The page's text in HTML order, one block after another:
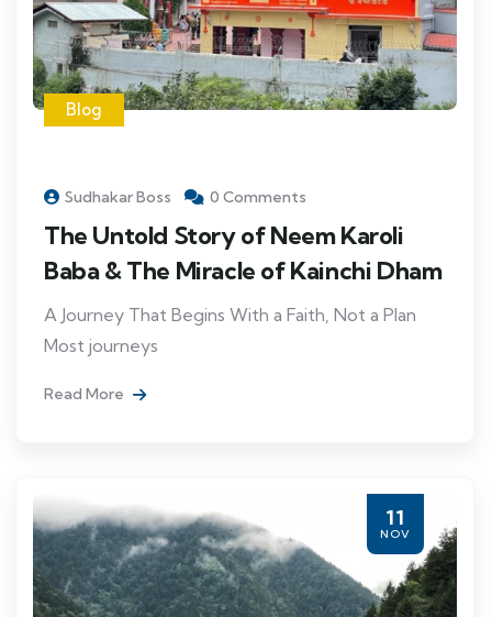
Blog
Sudhakar Boss 0 Comments
The Untold Story of Neem Karoli
Baba & The Miracle of Kainchi Dham
A Journey That Begins With a Faith, Not a Plan
Most journeys
Read More
11
NOV